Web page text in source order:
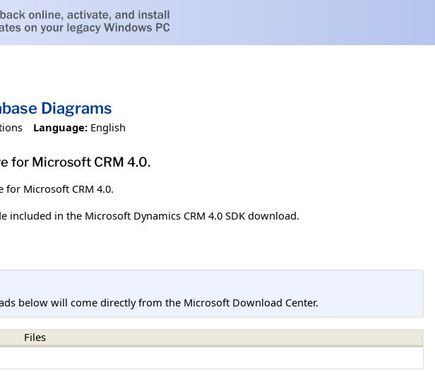
Diagrams
Language: English
for Microsoft CRM 4.0.
Microsoft CRM 4.0.
in the Microsoft Dynamics CRM 4.0 SDK download.
below will come directly from the Microsoft Download Center.
Files